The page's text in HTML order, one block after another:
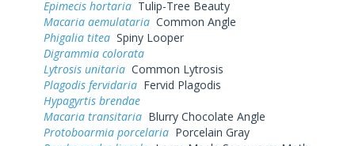
Epimecis hortaria Tulip-Tree Beauty
Macaria aemulataria Common Angle
Phigalia titea Spiny Looper
Digrammia colorata
Lytrosis unitaria Common Lytrosis
Plagodis fervidaria Fervid Plagodis
Hypagyrtis brendae
Macaria transitaria Blurry Chocolate Angle
Protoboarmia porcelaria Porcelain Gray